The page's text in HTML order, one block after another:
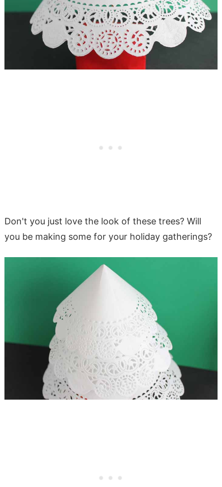
Don't you just love the look of these trees? Will
you be making some for your holiday gatherings?